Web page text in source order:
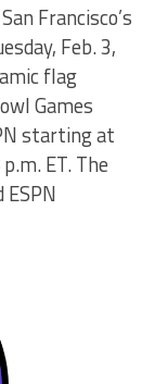
Francisco’s
Feb. 3,
flag
Games
starting at
ET. The